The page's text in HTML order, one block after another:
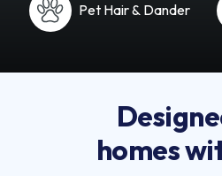
Pet Hair & Dander
homes